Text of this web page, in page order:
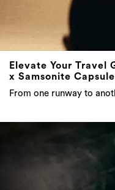
Elevate Your Travel
x Samsonite
From one runway to